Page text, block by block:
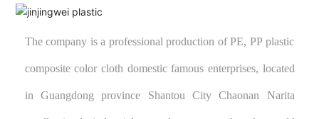
The company is a professional production of PE, PP plastic
composite color cloth domestic famous enterprises, located
in Guangdong province Shantou City Chaonan Narita